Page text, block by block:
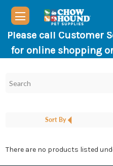
Please call Customer
for online shopping
Sort By
There are no products listed